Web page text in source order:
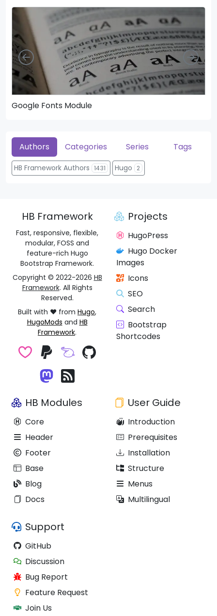
Google Fonts Module
Left Right
Authors Categories Series Tags
HB Framework Authors 1431 Hugo 2
HB Framework
Fast, responsive, flexible,
modular, FOSS and
feature-rich Hugo
Bootstrap Framework.
Copyright © 2022-2026 HB
Framework. All Rights
Reserved.
Built with ❤️ from Hugo,
HugoMods and HB
Framework.
Projects
HugoPress
Hugo Docker
Images
Icons
SEO
Search
Bootstrap
Shortcodes
HB Modules
Core
Header
Footer
Base
Blog
Docs
User Guide
Introduction
Prerequisites
Installation
Structure
Menus
Multilingual
Support
GitHub
Discussion
Bug Report
Feature Request
Join Us